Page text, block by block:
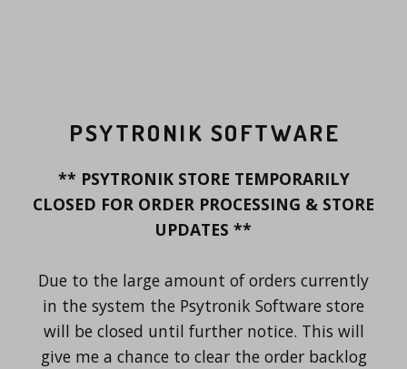
PSYTRONIK SOFTWARE
** PSYTRONIK STORE TEMPORARILY
CLOSED FOR ORDER PROCESSING & STORE
UPDATES **
Due to the large amount of orders currently
in the system the Psytronik Software store
will be closed until further notice. This will
give me a chance to clear the order backlog